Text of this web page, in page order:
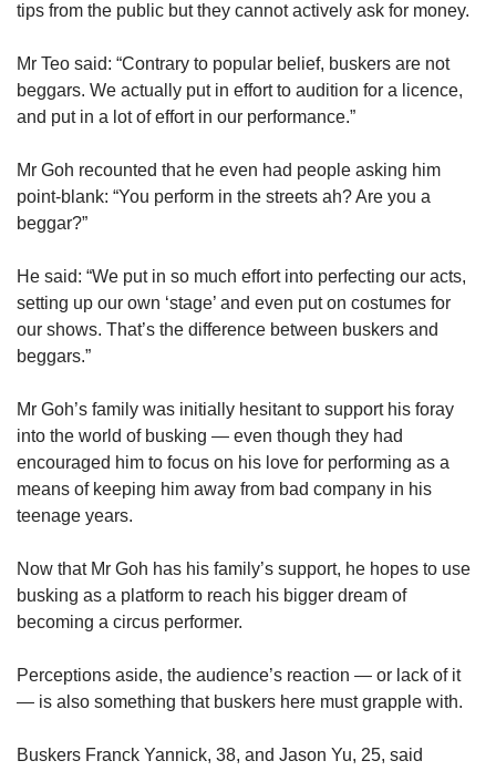
tips from the public but they cannot actively ask for money.
Mr Teo said: “Contrary to popular belief, buskers are not
beggars. We actually put in effort to audition for a licence,
and put in a lot of effort in our performance.”
Mr Goh recounted that he even had people asking him
point-blank: “You perform in the streets ah? Are you a
beggar?”
He said: “We put in so much effort into perfecting our acts,
setting up our own ‘stage’ and even put on costumes for
our shows. That’s the difference between buskers and
beggars.”
Mr Goh’s family was initially hesitant to support his foray
into the world of busking — even though they had
encouraged him to focus on his love for performing as a
means of keeping him away from bad company in his
teenage years.
Now that Mr Goh has his family’s support, he hopes to use
busking as a platform to reach his bigger dream of
becoming a circus performer.
Perceptions aside, the audience’s reaction — or lack of it
— is also something that buskers here must grapple with.
Buskers Franck Yannick, 38, and Jason Yu, 25, said